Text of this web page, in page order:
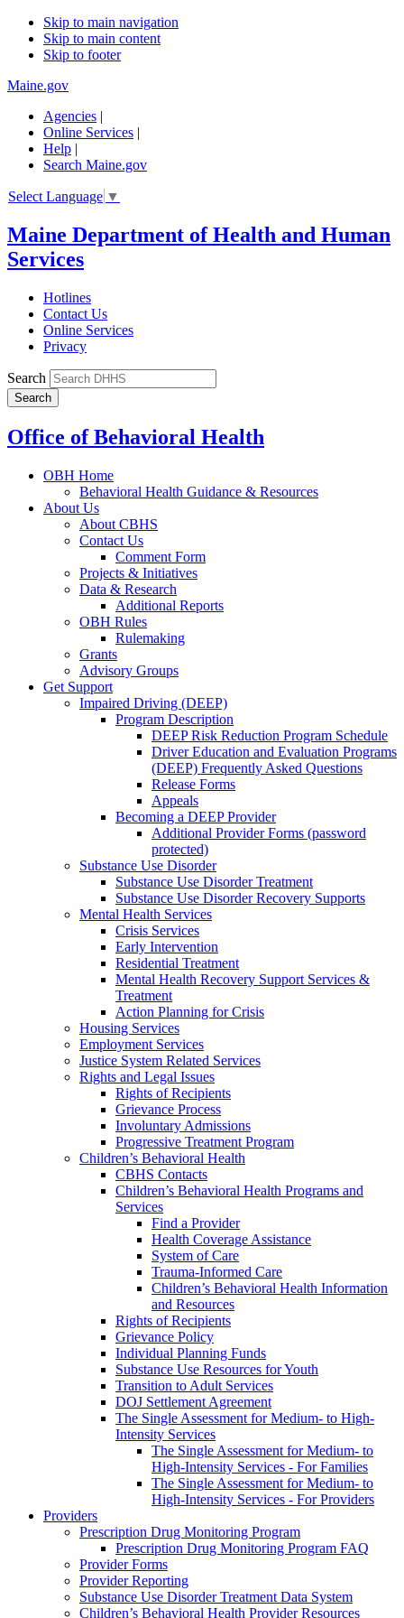
Skip to main navigation
Skip to main content
Skip to footer
Maine.gov
Agencies |
Online Services |
Help |
Search Maine.gov
Select Language ▼
Maine Department of Health and Human
Services
Hotlines
Contact Us
Online Services
Privacy
Search
Office of Behavioral Health
OBH Home
Behavioral Health Guidance & Resources
About Us
About CBHS
Contact Us
Comment Form
Projects & Initiatives
Data & Research
Additional Reports
OBH Rules
Rulemaking
Grants
Advisory Groups
Get Support
Impaired Driving (DEEP)
Program Description
DEEP Risk Reduction Program Schedule
Driver Education and Evaluation Programs
(DEEP) Frequently Asked Questions
Release Forms
Appeals
Becoming a DEEP Provider
Additional Provider Forms (password
protected)
Substance Use Disorder
Substance Use Disorder Treatment
Substance Use Disorder Recovery Supports
Mental Health Services
Crisis Services
Early Intervention
Residential Treatment
Mental Health Recovery Support Services &
Treatment
Action Planning for Crisis
Housing Services
Employment Services
Justice System Related Services
Rights and Legal Issues
Rights of Recipients
Grievance Process
Involuntary Admissions
Progressive Treatment Program
Children’s Behavioral Health
CBHS Contacts
Children’s Behavioral Health Programs and
Services
Find a Provider
Health Coverage Assistance
System of Care
Trauma-Informed Care
Children’s Behavioral Health Information
and Resources
Rights of Recipients
Grievance Policy
Individual Planning Funds
Substance Use Resources for Youth
Transition to Adult Services
DOJ Settlement Agreement
The Single Assessment for Medium- to High-
Intensity Services
The Single Assessment for Medium- to
High-Intensity Services - For Families
The Single Assessment for Medium- to
High-Intensity Services - For Providers
Providers
Prescription Drug Monitoring Program
Prescription Drug Monitoring Program FAQ
Provider Forms
Provider Reporting
Substance Use Disorder Treatment Data System
Children’s Behavioral Health Provider Resources